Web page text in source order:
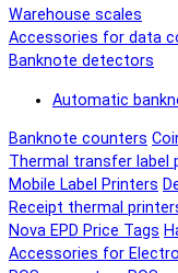
Warehouse scales
Accessories for data
Banknote detectors
Automatic
Banknote counters
Thermal transfer label
Mobile Label Printers
Receipt thermal
Nova EPD Price Tags
Accessories for